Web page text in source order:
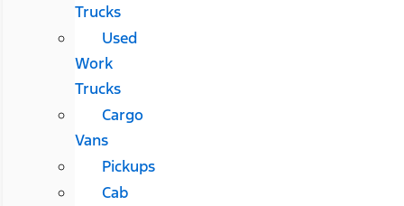
Trucks
Used
Work
Trucks
Cargo
Vans
Pickups
Cab